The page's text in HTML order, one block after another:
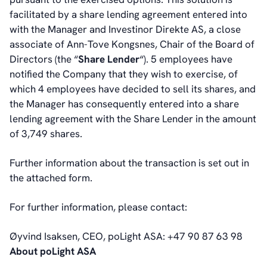
Corporate Governance
Management
Board of Directors
Committees
Articles of Association
IR Policy
Code of Conduct
Transparency
Contact
IR Contacts
RSS
About Us
About poLight®
About poLight®
Vision
facilitated by a share lending agreement entered into
with the Manager and Investinor Direkte AS, a close
associate of Ann-Tove Kongsnes, Chair of the Board of
Directors (the “Share Lender“). 5 employees have
notified the Company that they wish to exercise, of
which 4 employees have decided to sell its shares, and
the Manager has consequently entered into a share
lending agreement with the Share Lender in the amount
of 3,749 shares.
Further information about the transaction is set out in
the attached form.
For further information, please contact:
Øyvind Isaksen, CEO, poLight ASA: +47 90 87 63 98
About poLight ASA